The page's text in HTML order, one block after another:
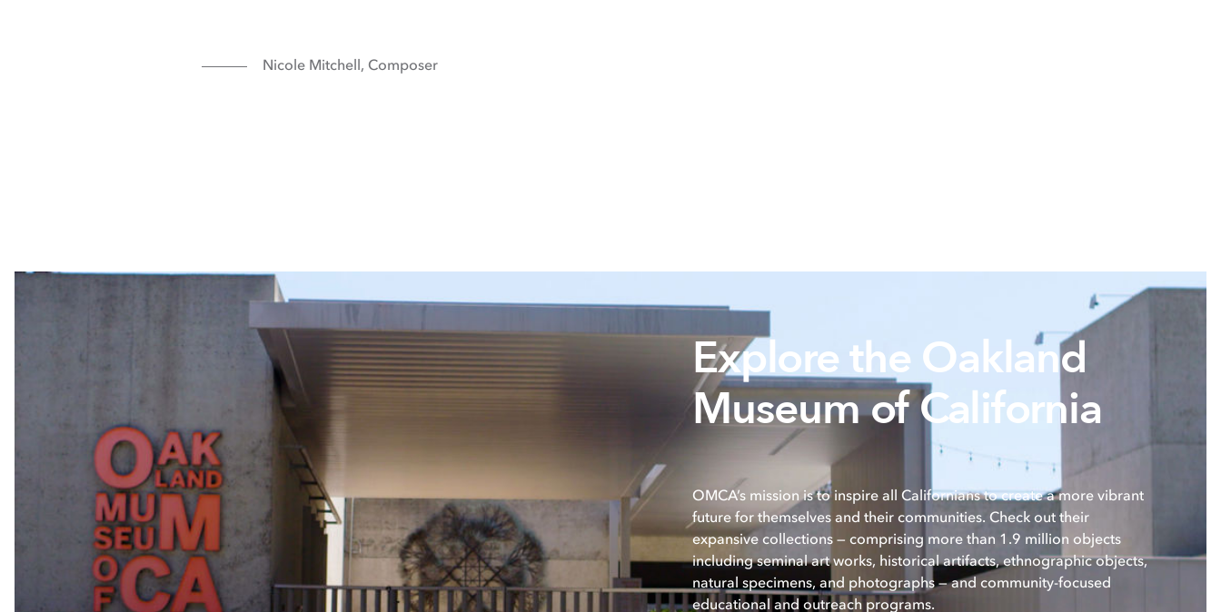
Nicole Mitchell, Composer
Explore the Oakland
Museum of California
OMCA’s mission is to inspire all Californians to create a more vibrant
future for themselves and their communities. Check out their
expansive collections — comprising more than 1.9 million objects
including seminal art works, historical artifacts, ethnographic objects,
natural specimens, and photographs — and community-focused
educational and outreach programs.